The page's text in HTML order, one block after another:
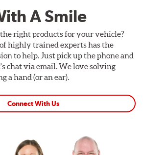
A Smile
right products for your vehicle?
highly trained experts has the
to help. Just pick up the phone and
chat via email. We love solving
a hand (or an ear).
Connect With Us